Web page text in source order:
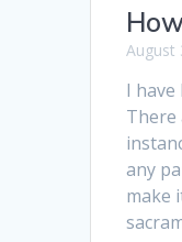
August
I
There
any
make